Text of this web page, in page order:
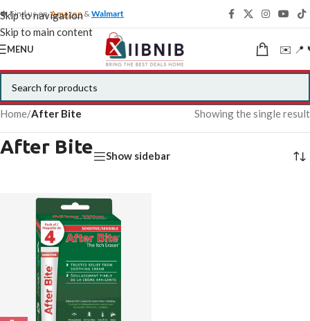
Skip to navigation
Skip to main content
🍁 Find us onAmazon &Walmart
MENU ✉️ 📍
Home/After Bite Showing the single result
After Bite Show sidebar